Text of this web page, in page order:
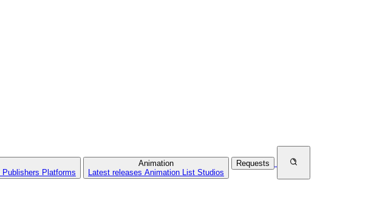
Publishers Platforms
Animation
Latest releases Animation List Studios
Requests